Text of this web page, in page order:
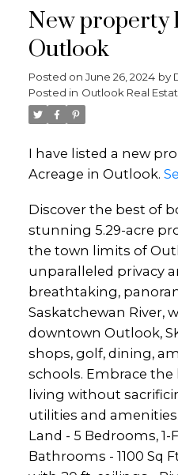
New property
Outlook
Posted on June 26, 2024 by
Posted in Outlook Real
I have listed a new
Acreage in Outlook.
Discover the best of
stunning 5.29-acre
the town limits of
unparalleled privacy
breathtaking,
Saskatchewan River,
downtown Outlook,
shops, golf, dining,
schools. Embrace the
living without
utilities and
Land - 5 Bedrooms,
Bathrooms - 1100 Sq